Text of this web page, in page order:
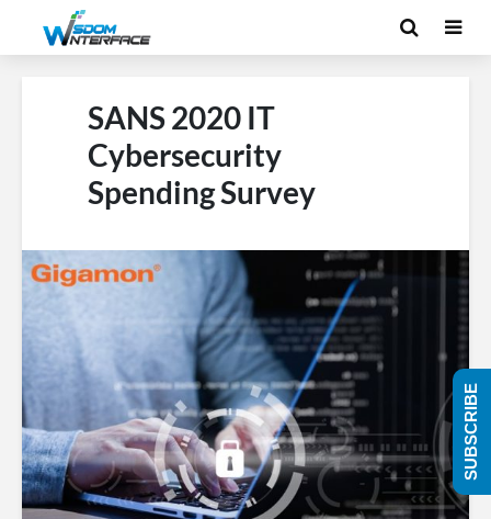
SANS 2020 IT
Cybersecurity
Spending Survey
SUBSCRIBE